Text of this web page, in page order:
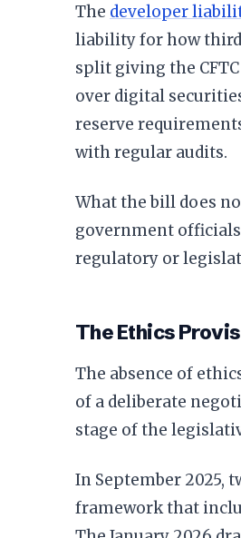
The developer
liability for how
split giving the
over digital
reserve
with regular audits.
What the bill does
government
regulatory or
The Ethics
The absence of
of a deliberate
stage of the
In September 2025,
framework that